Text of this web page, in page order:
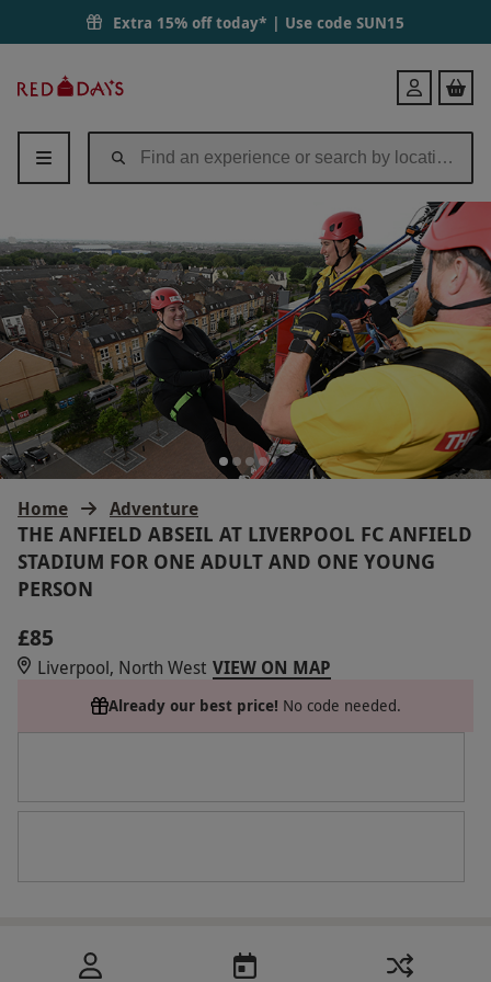
Extra 15% off today* | Use code SUN15
Days
Login
Home Adventure
THE ANFIELD ABSEIL AT LIVERPOOL FC ANFIELD
STADIUM FOR ONE ADULT AND ONE YOUNG
PERSON
£85
Liverpool, North West VIEW ON MAP
Already our best price! No code needed.